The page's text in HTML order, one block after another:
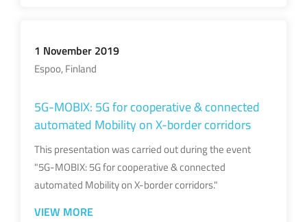
1 November 2019
Espoo, Finland
5G-MOBIX: 5G for cooperative & connected
automated Mobility on X-border corridors
This presentation was carried out during the event
"5G-MOBIX: 5G for cooperative & connected
automated Mobility on X-border corridors."
VIEW MORE